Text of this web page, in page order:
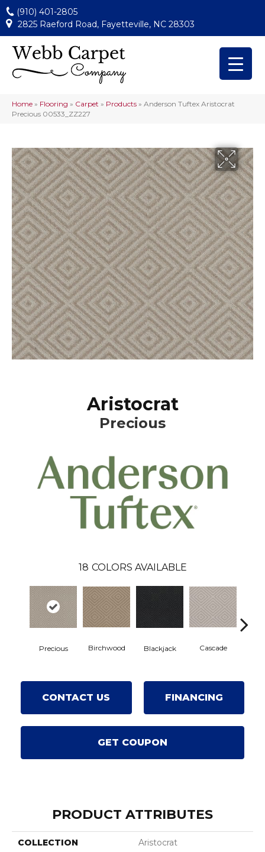
(910) 401-2805
2825 Raeford Road, Fayetteville, NC 28303
Home » Flooring » Carpet » Products » Anderson Tuftex Aristocrat
Precious 00533_ZZ227
Aristocrat
Precious
18 COLORS AVAILABLE
Precious Birchwood Blackjack Cascade
CONTACT US FINANCING
GET COUPON
PRODUCT ATTRIBUTES
COLLECTION Aristocrat